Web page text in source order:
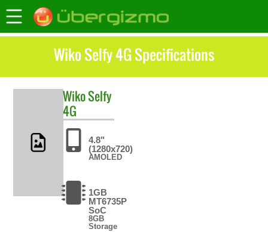
Wiko Selfy 4G Specifications
WikoSelfy
4G
4.8"
(1280x720)
AMOLED
1GB
MT6735P
SoC
8GB
Storage